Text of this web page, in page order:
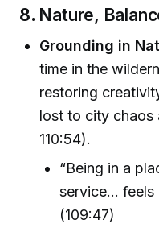
8. Nature,
Grounding in
time in the
restoring
lost to city chaos
110:54).
“Being in a
service… feels
(109:47)